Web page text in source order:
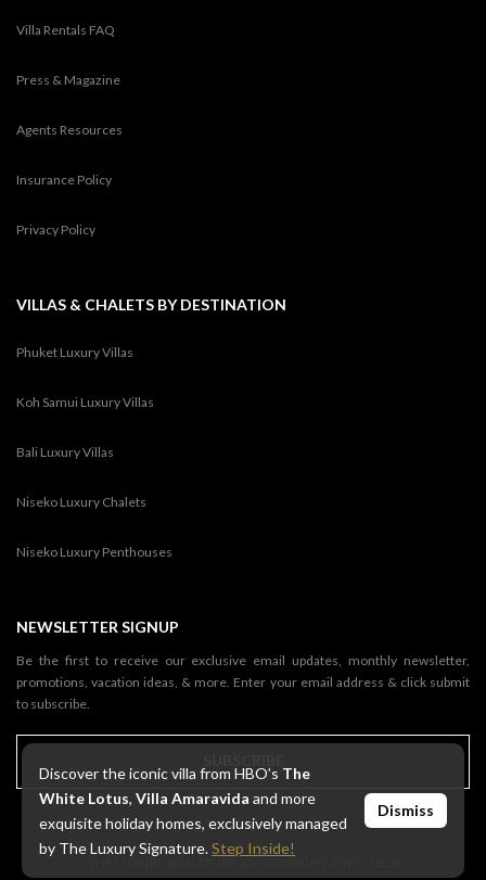
Discover the iconic villa from HBO’s The
White Lotus, Villa Amaravida and more
exquisite holiday homes, exclusively managed
by The Luxury Signature.Step Inside!
Dismiss
Villa Rentals FAQ
Press & Magazine
Agents Resources
Insurance Policy
Privacy Policy
VILLAS & CHALETS BY DESTINATION
Phuket Luxury Villas
Koh Samui Luxury Villas
Bali Luxury Villas
Niseko Luxury Chalets
Niseko Luxury Penthouses
NEWSLETTER SIGNUP
Be the first to receive our exclusive email updates, monthly newsletter,
promotions, vacation ideas, & more. Enter your email address & click submit
to subscribe.